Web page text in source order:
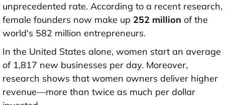
unprecedented rate. According to a recent research,
female founders now make up 252 million of the
world's 582 million entrepreneurs.
In the United States alone, women start an average
of 1,817 new businesses per day. Moreover,
research shows that women owners deliver higher
revenue—more than twice as much per dollar